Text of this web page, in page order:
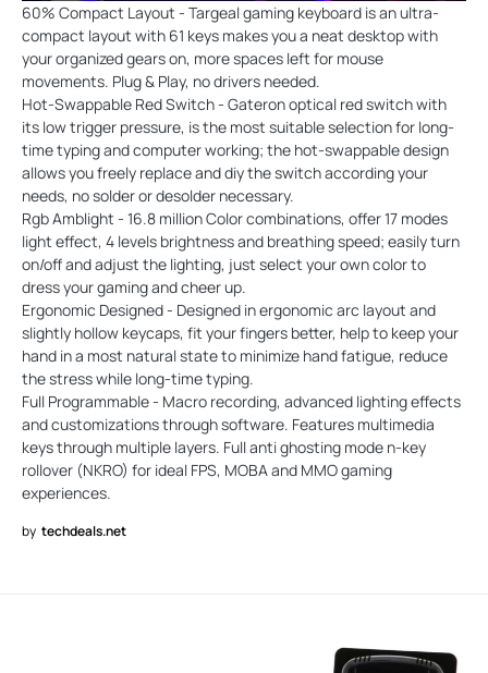
60% Compact Layout - Targeal gaming keyboard is an ultra-
compact layout with 61 keys makes you a neat desktop with
your organized gears on, more spaces left for mouse
movements. Plug & Play, no drivers needed.
Hot-Swappable Red Switch - Gateron optical red switch with
its low trigger pressure, is the most suitable selection for long-
time typing and computer working; the hot-swappable design
allows you freely replace and diy the switch according your
needs, no solder or desolder necessary.
Rgb Amblight - 16.8 million Color combinations, offer 17 modes
light effect, 4 levels brightness and breathing speed; easily turn
on/off and adjust the lighting, just select your own color to
dress your gaming and cheer up.
Ergonomic Designed - Designed in ergonomic arc layout and
slightly hollow keycaps, fit your fingers better, help to keep your
hand in a most natural state to minimize hand fatigue, reduce
the stress while long-time typing.
Full Programmable - Macro recording, advanced lighting effects
and customizations through software. Features multimedia
keys through multiple layers. Full anti ghosting mode n-key
rollover (NKRO) for ideal FPS, MOBA and MMO gaming
experiences.
by techdeals.net